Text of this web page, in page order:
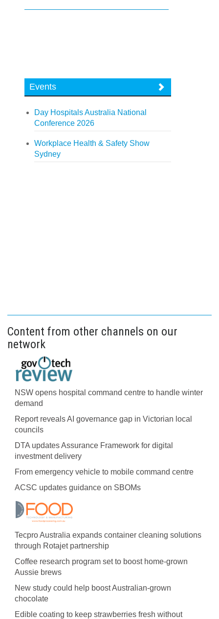
Events
Day Hospitals Australia National
Conference 2026
Workplace Health & Safety Show
Sydney
Content from other channels on our
network
NSW opens hospital command centre to handle winter
demand
Report reveals AI governance gap in Victorian local
councils
DTA updates Assurance Framework for digital
investment delivery
From emergency vehicle to mobile command centre
ACSC updates guidance on SBOMs
Tecpro Australia expands container cleaning solutions
through Rotajet partnership
Coffee research program set to boost home-grown
Aussie brews
New study could help boost Australian-grown
chocolate
Edible coating to keep strawberries fresh without